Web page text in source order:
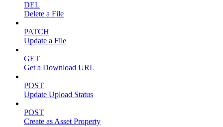
DEL
Delete a File
PATCH
Update a File
GET
Get a Download URL
POST
Update Upload Status
POST
Create as Asset Property